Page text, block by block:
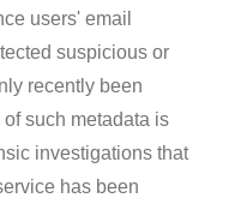
users' email
suspicious or
recently been
such metadata is
investigations that
has been